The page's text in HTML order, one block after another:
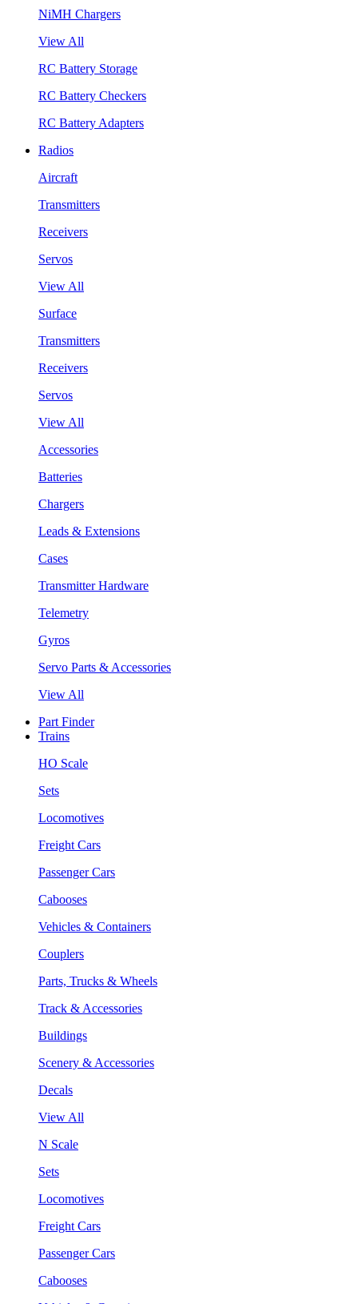
NiMH Chargers
View All
RC Battery Storage
RC Battery Checkers
RC Battery Adapters
Radios
Aircraft
Transmitters
Receivers
Servos
View All
Surface
Transmitters
Receivers
Servos
View All
Accessories
Batteries
Chargers
Leads & Extensions
Cases
Transmitter Hardware
Telemetry
Gyros
Servo Parts & Accessories
View All
Part Finder
Trains
HO Scale
Sets
Locomotives
Freight Cars
Passenger Cars
Cabooses
Vehicles & Containers
Couplers
Parts, Trucks & Wheels
Track & Accessories
Buildings
Scenery & Accessories
Decals
View All
N Scale
Sets
Locomotives
Freight Cars
Passenger Cars
Cabooses